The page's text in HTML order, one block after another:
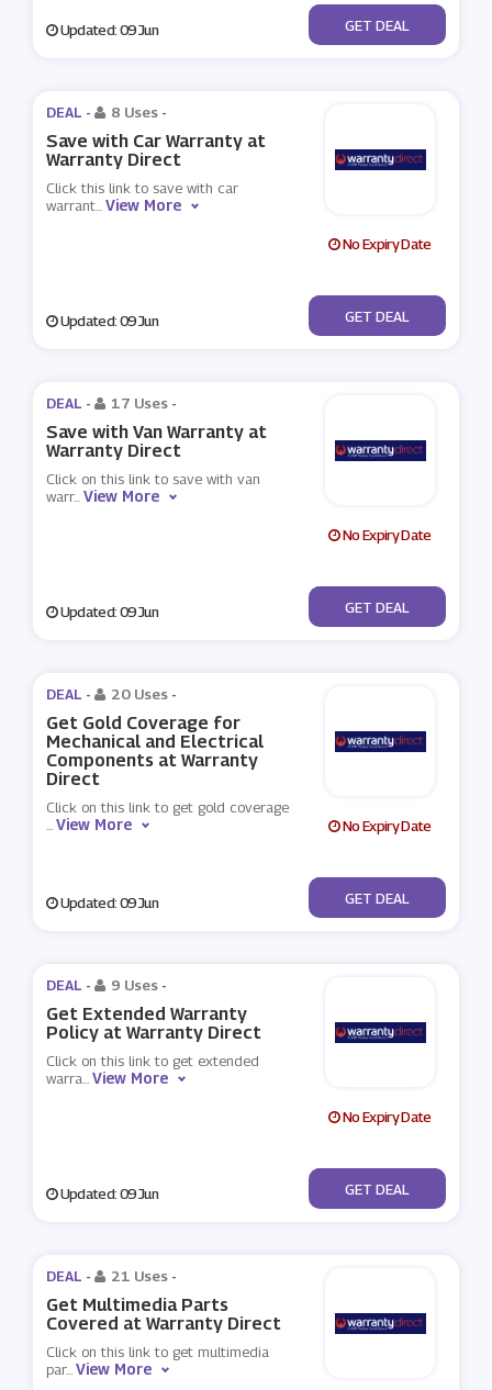
Updated: 09 Jun No Code
GET DEAL
DEAL - 8 Uses -
Save with Car Warranty at
Warranty Direct
Click this link to save with car
warrant...View More
No Expiry Date
Updated: 09 Jun No Code
GET DEAL
DEAL - 17 Uses -
Save with Van Warranty at
Warranty Direct
Click on this link to save with van
warr...View More
No Expiry Date
Updated: 09 Jun No Code
GET DEAL
DEAL - 20 Uses -
Get Gold Coverage for
Mechanical and Electrical
Components at Warranty
Direct
Click on this link to get gold coverage
...View More No Expiry Date
Updated: 09 Jun No Code
GET DEAL
DEAL - 9 Uses -
Get Extended Warranty
Policy at Warranty Direct
Click on this link to get extended
warra...View More
No Expiry Date
Updated: 09 Jun No Code
GET DEAL
DEAL - 21 Uses -
Get Multimedia Parts
Covered at Warranty Direct
Click on this link to get multimedia
par...View More